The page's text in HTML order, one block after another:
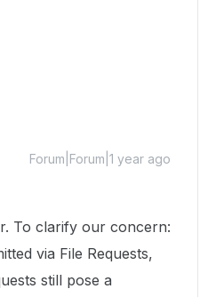
Forum|Forum|1 year ago
To clarify our concern:
via File Requests,
still pose a